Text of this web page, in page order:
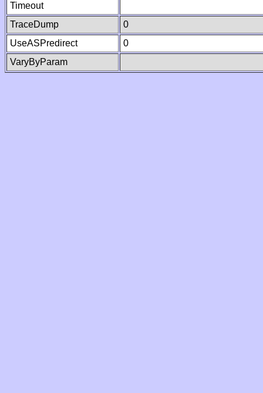
Timeout
TraceDump
0
UseASPredirect
0
VaryByParam